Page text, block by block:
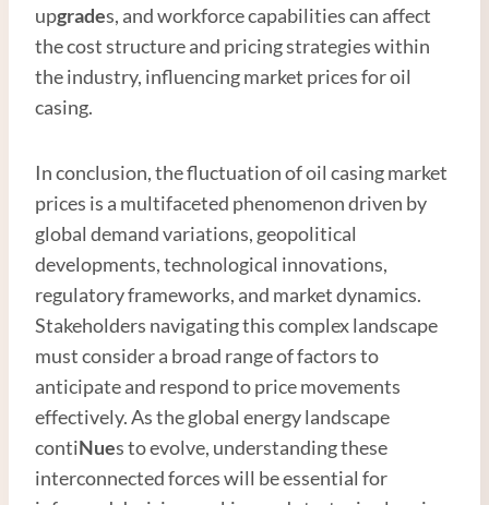
upgrades, and workforce capabilities can affect
the cost structure and pricing strategies within
the industry, influencing market prices for oil
casing.
In conclusion, the fluctuation of oil casing market
prices is a multifaceted phenomenon driven by
global demand variations, geopolitical
developments, technological innovations,
regulatory frameworks, and market dynamics.
Stakeholders navigating this complex landscape
must consider a broad range of factors to
anticipate and respond to price movements
effectively. As the global energy landscape
contiNues to evolve, understanding these
interconnected forces will be essential for